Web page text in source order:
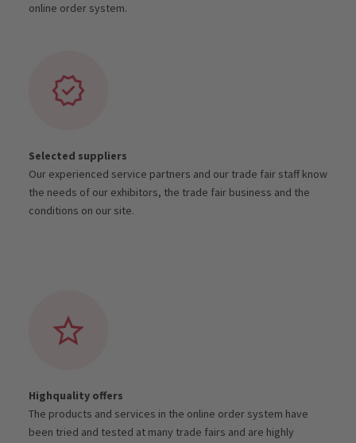
online order system.
Selected suppliers
Our experienced service partners and our trade fair staff know
the needs of our exhibitors, the trade fair business and the
conditions on our site.
Highquality offers
The products and services in the online order system have
been tried and tested at many trade fairs and are highly